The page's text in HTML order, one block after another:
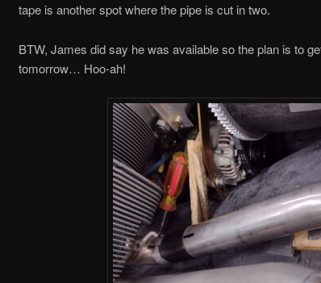
tape is another spot where the pipe is cut in two.
BTW, James did say he was available so the plan is to
tomorrow… Hoo-ah!